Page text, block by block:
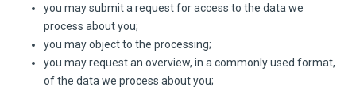
you may submit a request for access to the data we
process about you;
you may object to the processing;
you may request an overview, in a commonly used format,
of the data we process about you;